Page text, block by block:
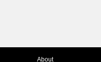
About